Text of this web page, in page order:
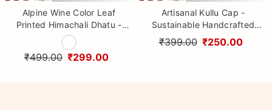
Alpine Wine Color Leaf
Printed Himachali Dhatu -
Handcrafted Traditional
Head Scarf from Himalayas
₹499.00 ₹299.00
Artisanal Kullu Cap -
Sustainable Handcrafted
Woolen Cap with Kullu Patti
design By Himalayan Vibes
₹399.00 ₹250.00